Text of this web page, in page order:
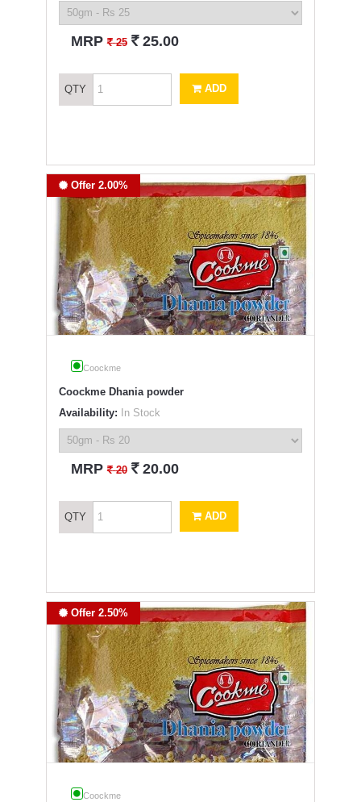
MRP` 25 ` 25.00
QTY ADD
Offer 2.00%
Coockme
Coockme Dhania powder
Availability: In Stock
MRP` 20 ` 20.00
QTY ADD
Offer 2.50%
Coockme